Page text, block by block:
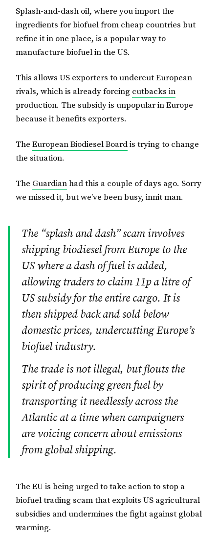
Splash-and-dash oil, where you import the
ingredients for biofuel from cheap countries but
refine it in one place, is a popular way to
manufacture biofuel in the US.
This allows US exporters to undercut European
rivals, which is already forcing cutbacks in
production. The subsidy is unpopular in Europe
because it benefits exporters.
The European Biodiesel Boardis trying to change
the situation.
The Guardianhad this a couple of days ago. Sorry
we missed it, but we’ve been busy, innit man.
The “splash and dash” scam involves
shipping biodiesel from Europe to the
US where a dash of fuel is added,
allowing traders to claim 11p a litre of
US subsidy for the entire cargo. It is
then shipped back and sold below
domestic prices, undercutting Europe’s
biofuel industry.
The trade is not illegal, but flouts the
spirit of producing green fuel by
transporting it needlessly across the
Atlantic at a time when campaigners
are voicing concern about emissions
from global shipping.
The EU is being urged to take action to stop a
biofuel trading scam that exploits US agricultural
subsidies and undermines the fight against global
warming.